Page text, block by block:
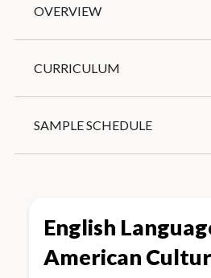
OVERVIEW
CURRICULUM
SAMPLE SCHEDULE
Practicing English with
of a new semester
speakers
Multiple social activities
mixer, aquarium, etc.)
(learning in and out of
Conversation partners
with native-like
Housing
English
American